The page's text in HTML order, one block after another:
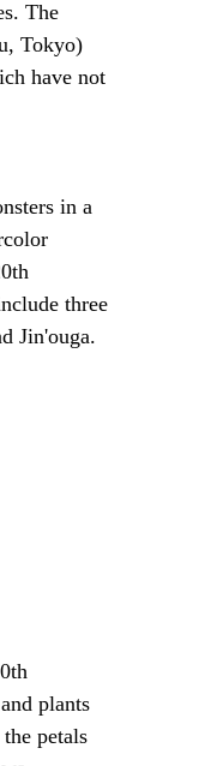
The
Tokyo)
have not
in a
three
Jin'ouga.
plants
petals